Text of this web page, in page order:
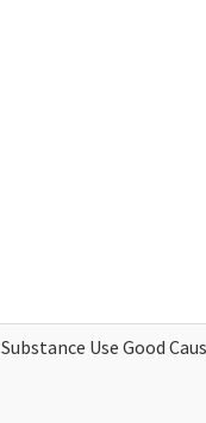
Substance Use Good